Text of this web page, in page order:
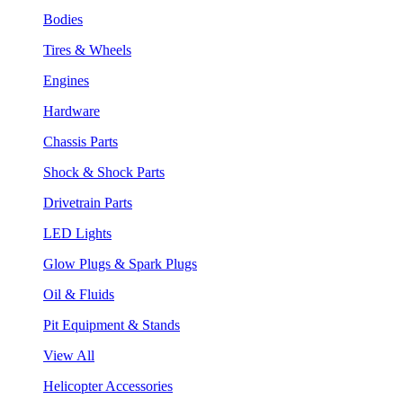
Bodies
Tires & Wheels
Engines
Hardware
Chassis Parts
Shock & Shock Parts
Drivetrain Parts
LED Lights
Glow Plugs & Spark Plugs
Oil & Fluids
Pit Equipment & Stands
View All
Helicopter Accessories